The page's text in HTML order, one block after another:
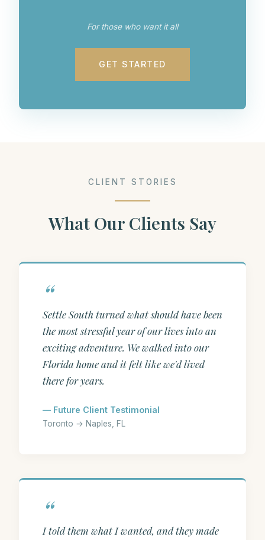
For those who want it all
GET STARTED
CLIENT STORIES
What Our Clients Say
Settle South turned what should have been
the most stressful year of our lives into an
exciting adventure. We walked into our
Florida home and it felt like we'd lived
there for years.
— Future Client Testimonial
Toronto → Naples, FL
I told them what I wanted, and they made